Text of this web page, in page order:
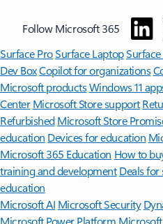
Follow Microsoft 365
Surface ProSurface Laptop
Dev BoxCopilot for organizations
Microsoft productsWindows 11
Center Microsoft Store support
Refurbished Microsoft Store
education Devices for education
Microsoft 365 Education How to
training and development Deals
education
Microsoft AI Microsoft Security
Microsoft Power Platform Microsoft